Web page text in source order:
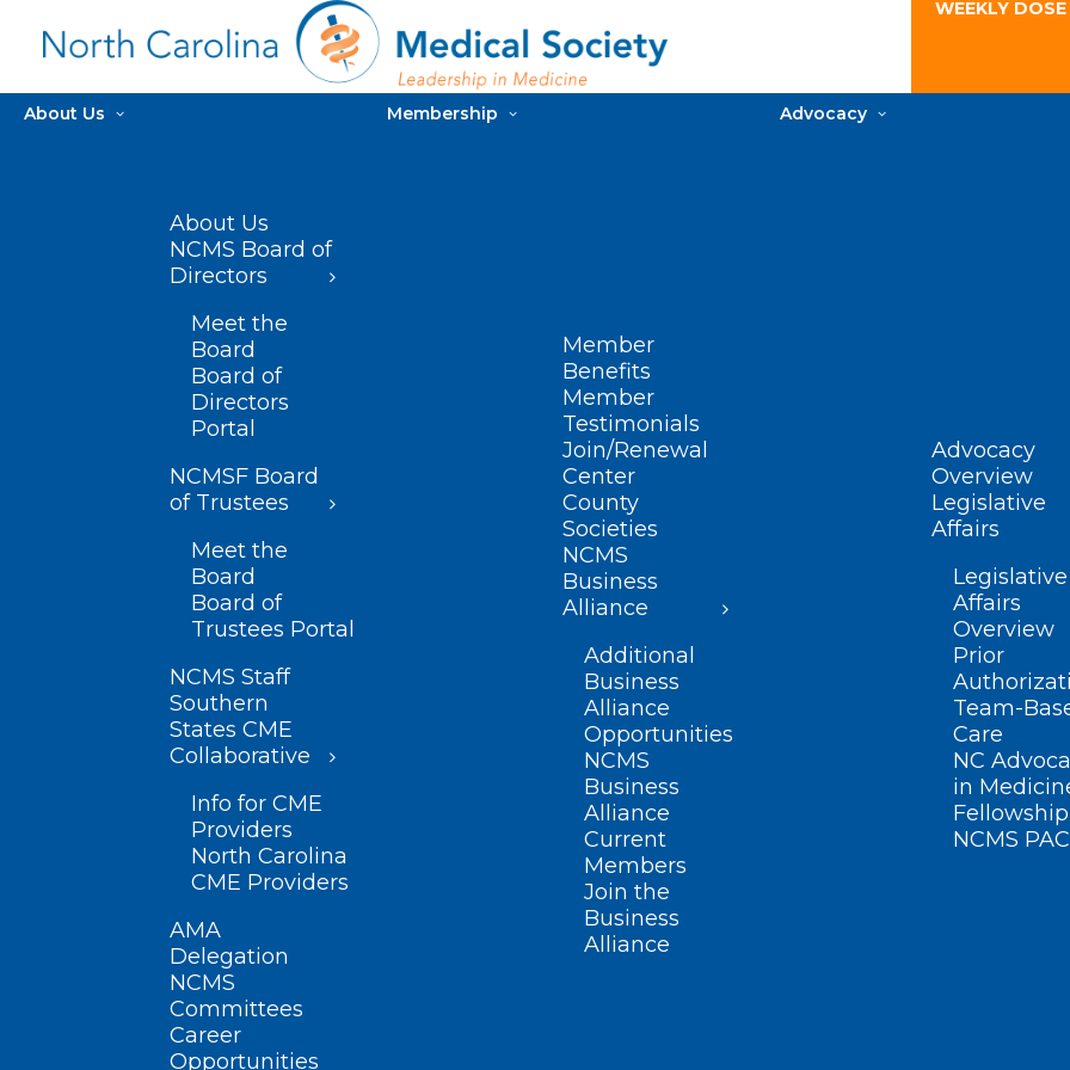
WEEKLY
About Us
About Us
NCMS Board of
Directors
Meet the
Board
Board of
Directors
Portal
NCMSF Board
of Trustees
Meet the
Board
Board of
Trustees Portal
NCMS Staff
Southern
States CME
Collaborative
Info for CME
Providers
North Carolina
CME Providers
AMA
Delegation
NCMS
Committees
Career
Opportunities
Membership
Member
Benefits
Member
Testimonials
Join/Renewal
Center
County
Societies
NCMS
Business
Alliance
Additional
Business
Alliance
Opportunities
NCMS
Business
Alliance
Current
Members
Join the
Business
Alliance
Advocacy
Advocacy
Overview
Legislative
Affairs
Legislative
Affairs
Overview
Prior
Team-
Care
NC
in
Fellowship
NCMS PAC